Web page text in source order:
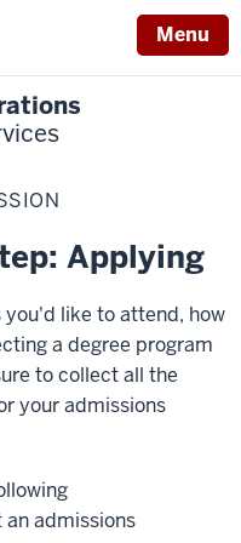
Menu
Applying
like to attend, how
a degree program
to collect all the
your admissions
admissions